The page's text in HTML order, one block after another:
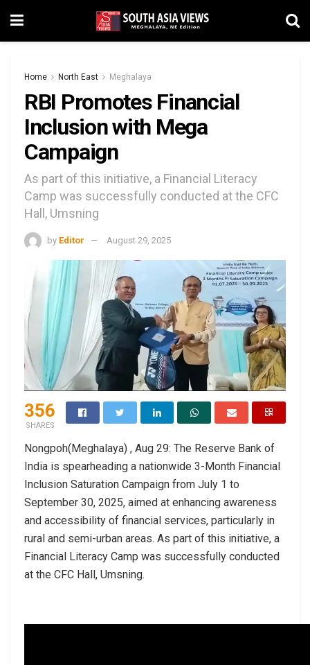
Home North East Meghalaya
RBI Promotes Financial
Inclusion with Mega
Campaign
As part of this initiative, a Financial Literacy
Camp was successfully conducted at the CFC
Hall, Umsning
by Editor August 29, 2025
356
SHARES
Nongpoh(Meghalaya) , Aug 29: The Reserve Bank of
India is spearheading a nationwide 3-Month Financial
Inclusion Saturation Campaign from July 1 to
September 30, 2025, aimed at enhancing awareness
and accessibility of financial services, particularly in
rural and semi-urban areas. As part of this initiative, a
Financial Literacy Camp was successfully conducted
at the CFC Hall, Umsning.